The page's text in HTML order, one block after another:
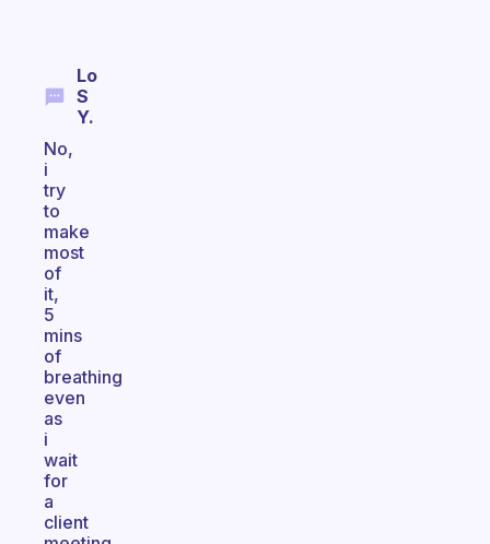
Lo
S
Y.
No,
i
try
to
make
most
of
it,
5
mins
of
breathing
even
as
i
wait
for
a
client